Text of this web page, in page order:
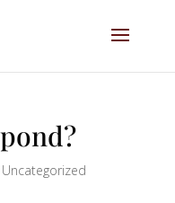
Uncategorized